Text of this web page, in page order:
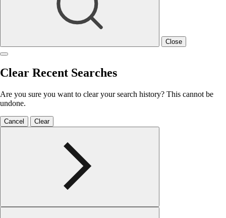
Close
Clear Recent Searches
Are you sure you want to clear your search history? This cannot be
undone.
Cancel Clear